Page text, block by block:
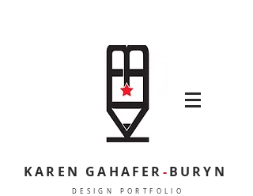
KAREN GAHAFER-BURYN
DESIGN PORTFOLIO